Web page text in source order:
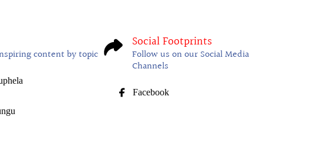
content by topic
Social Footprints
Follow us on our Social Media
Channels
Facebook